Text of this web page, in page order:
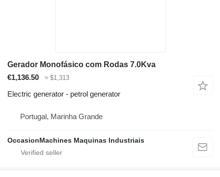
Gerador Monofásico com Rodas 7.0Kva
€1,136.50
≈ $1,313
Electric generator - petrol generator
Portugal, Marinha Grande
OccasionMachines Maquinas Industriais